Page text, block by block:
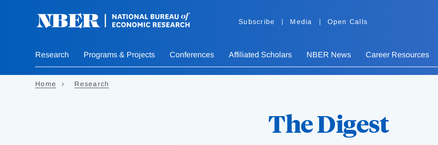
Subscribe Media Open Calls
Research Programs & Projects Conferences Affiliated Scholars NBER News Career Resources
Home Research
The Digest